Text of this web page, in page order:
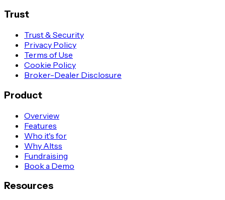
Trust
Trust & Security
Privacy Policy
Terms of Use
Cookie Policy
Broker-Dealer Disclosure
Product
Overview
Features
Who it's for
Why Altss
Fundraising
Book a Demo
Resources